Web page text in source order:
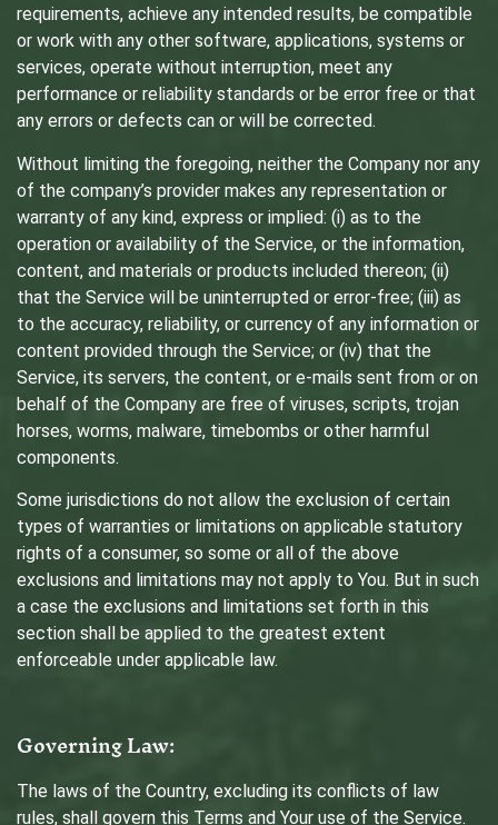
requirements, achieve any intended results, be compatible
or work with any other software, applications, systems or
services, operate without interruption, meet any
performance or reliability standards or be error free or that
any errors or defects can or will be corrected.
Without limiting the foregoing, neither the Company nor any
of the company’s provider makes any representation or
warranty of any kind, express or implied: (i) as to the
operation or availability of the Service, or the information,
content, and materials or products included thereon; (ii)
that the Service will be uninterrupted or error-free; (iii) as
to the accuracy, reliability, or currency of any information or
content provided through the Service; or (iv) that the
Service, its servers, the content, or e-mails sent from or on
behalf of the Company are free of viruses, scripts, trojan
horses, worms, malware, timebombs or other harmful
components.
Some jurisdictions do not allow the exclusion of certain
types of warranties or limitations on applicable statutory
rights of a consumer, so some or all of the above
exclusions and limitations may not apply to You. But in such
a case the exclusions and limitations set forth in this
section shall be applied to the greatest extent
enforceable under applicable law.
Governing Law:
The laws of the Country, excluding its conflicts of law
rules, shall govern this Terms and Your use of the Service.